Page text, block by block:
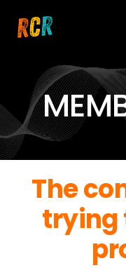
EXPLORE
WATCH
MY LIBRARY
ACTION
SHOP
The
trying